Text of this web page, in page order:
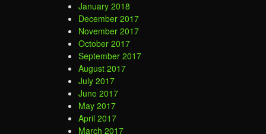
January 2018
December 2017
November 2017
October 2017
September 2017
August 2017
July 2017
June 2017
May 2017
April 2017
March 2017